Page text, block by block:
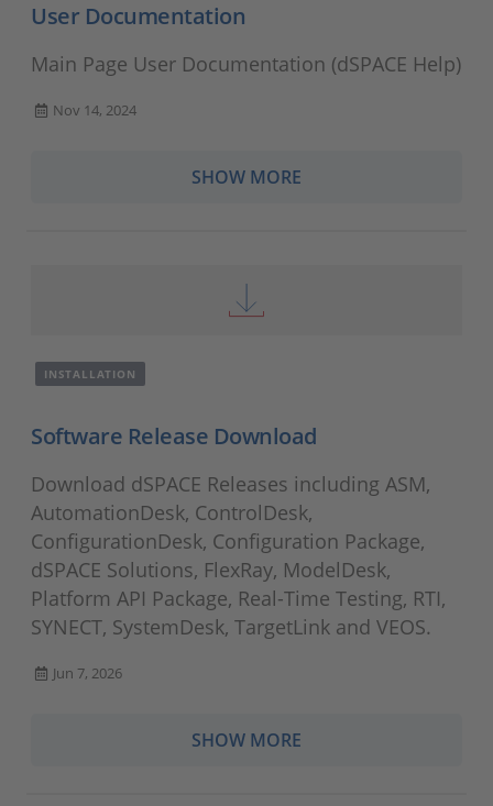
User Documentation
Main Page User Documentation (dSPACE Help)
Nov 14, 2024
SHOW MORE
INSTALLATION
Software Release Download
Download dSPACE Releases including ASM,
AutomationDesk, ControlDesk,
ConfigurationDesk, Configuration Package,
dSPACE Solutions, FlexRay, ModelDesk,
Platform API Package, Real-Time Testing, RTI,
SYNECT, SystemDesk, TargetLink and VEOS.
Jun 7, 2026
SHOW MORE